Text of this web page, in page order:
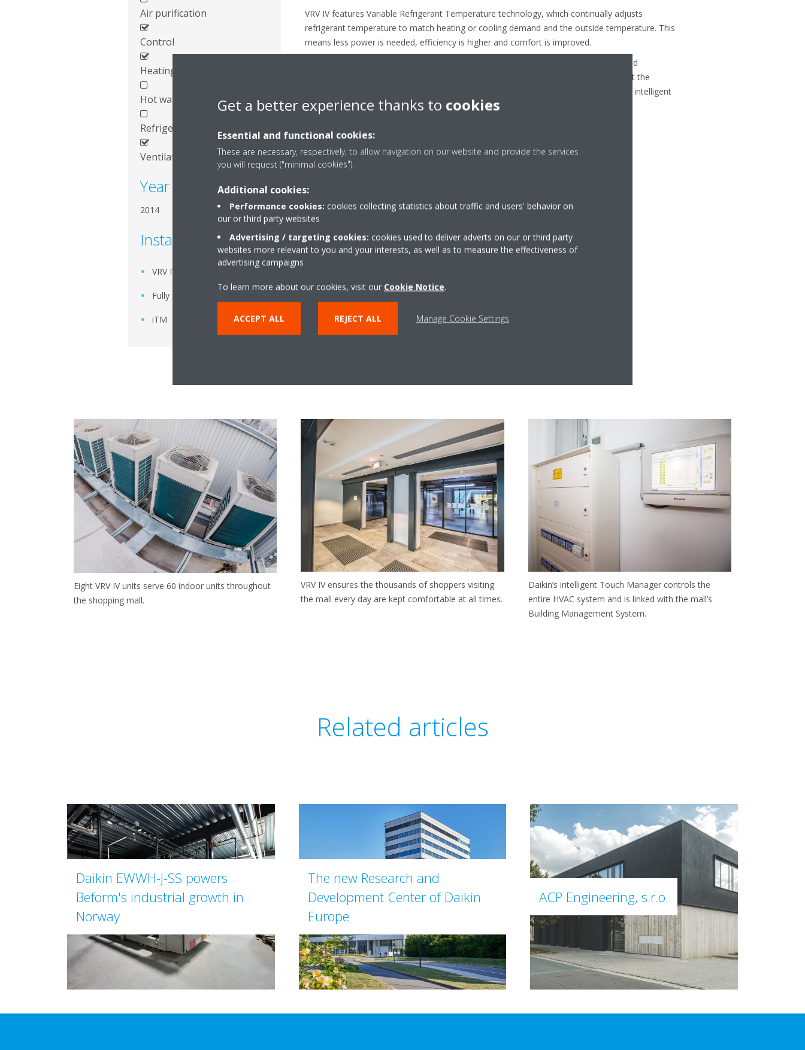
Air purification
Control
Heating
Hot water
Refrigeration
Ventilation
Year of installation
2014
Installed systems
VRV IV
Fully flat cassette
iTM
VRV IV features Variable Refrigerant Temperature technology, which continually adjusts
refrigerant temperature to match heating or cooling demand and the outside temperature. This
means less power is needed, efficiency is higher and comfort is improved.
Additionally, as VRV is modular, it allows the climate of building zones to be controlled
individually. At Szeged Nova, along with the communal mall areas, owners can adjust the
climate of their unit to their own preference. The entire system is controlled a Daikin intelligent
Touch Manager linked with the Building Management System.
Eight VRV IV units serve 60 indoor units throughout
the shopping mall.
VRV IV ensures the thousands of shoppers visiting
the mall every day are kept comfortable at all times.
Daikin’s intelligent Touch Manager controls the
entire HVAC system and is linked with the mall’s
Building Management System.
Related articles
Daikin EWWH-J-SS powers
Beform's industrial growth in
Norway
The new Research and
Development Center of Daikin
Europe
ACP Engineering, s.r.o.
Get a better experience thanks to cookies
Essential and functional cookies:
These are necessary, respectively, to allow navigation on our website and provide the services
you will request ("minimal cookies").
Additional cookies:
Performance cookies: cookies collecting statistics about traffic and users' behavior on
our or third party websites
Advertising / targeting cookies: cookies used to deliver adverts on our or third party
websites more relevant to you and your interests, as well as to measure the effectiveness of
advertising campaigns
To learn more about our cookies, visit our Cookie Notice.
ACCEPT ALL REJECT ALL Manage Cookie Settings